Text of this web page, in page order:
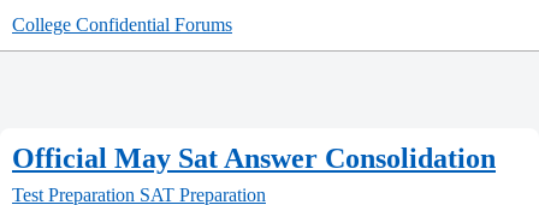
College Confidential Forums
Official May Sat Answer Consolidation
Test Preparation SAT Preparation